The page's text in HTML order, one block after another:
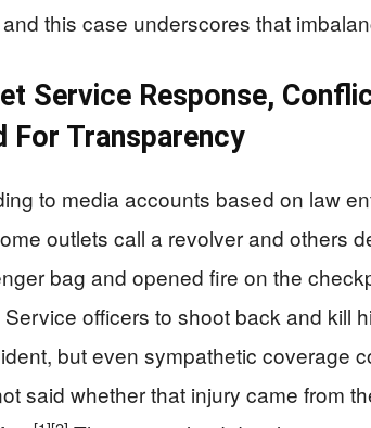
this case underscores that
Service Response,
For Transparency
to media accounts based on law
outlets call a revolver and others
bag and opened fire on the
Service officers to shoot back and kill
but even sympathetic coverage
said whether that injury came from